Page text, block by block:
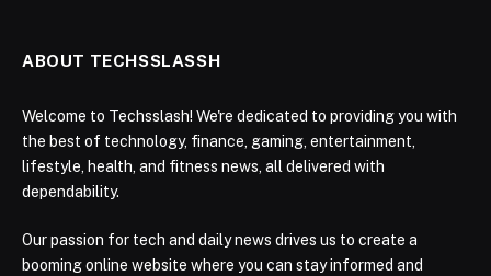
ABOUT TECHSSLASSH
Welcome to Techsslash! We're dedicated to providing you with
the best of technology, finance, gaming, entertainment,
lifestyle, health, and fitness news, all delivered with
dependability.
Our passion for tech and daily news drives us to create a
booming online website where you can stay informed and